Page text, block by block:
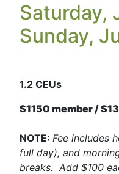
Saturday,
Sunday,
1.2 CEUs
$1150 member /
NOTE: Fee includes
full day), and
breaks. Add $100